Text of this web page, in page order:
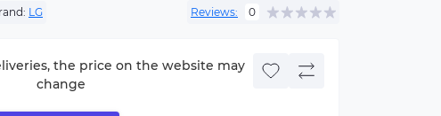
LG Reviews: 0
the price on the website may
change